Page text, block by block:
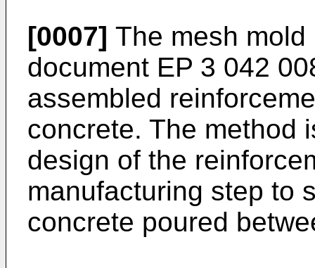
[0007] The mesh
document EP 3 042
assembled
concrete. The method
design of the
manufacturing step to
concrete poured